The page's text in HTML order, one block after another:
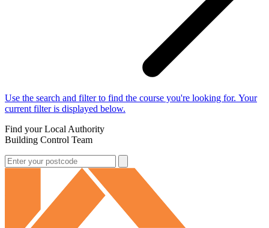
Use the search and filter to find the course you're looking for. Your
current filter is displayed below.
Find your Local Authority
Building Control Team